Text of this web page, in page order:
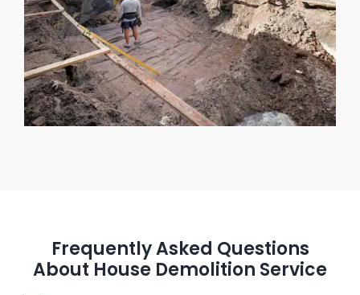
Frequently Asked Questions
About House Demolition Service